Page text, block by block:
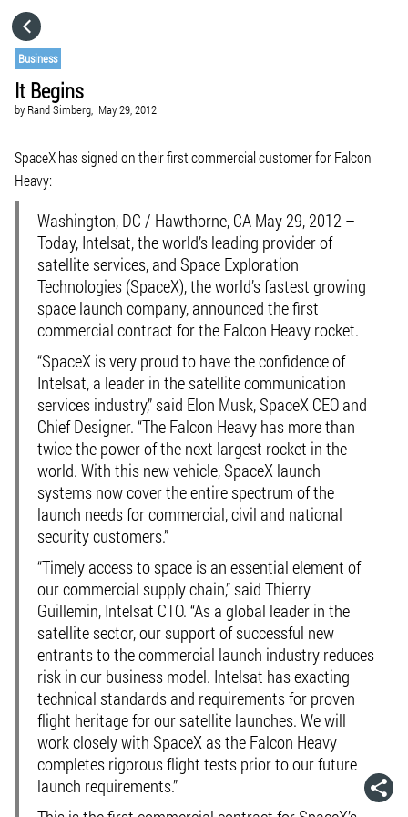
Business
It Begins
by Rand Simberg, May 29, 2012
SpaceX has signed on their first commercial customer for Falcon
Heavy:
Washington, DC / Hawthorne, CA May 29, 2012 –
Today, Intelsat, the world’s leading provider of
satellite services, and Space Exploration
Technologies (SpaceX), the world’s fastest growing
space launch company, announced the first
commercial contract for the Falcon Heavy rocket.
“SpaceX is very proud to have the confidence of
Intelsat, a leader in the satellite communication
services industry,” said Elon Musk, SpaceX CEO and
Chief Designer. “The Falcon Heavy has more than
twice the power of the next largest rocket in the
world. With this new vehicle, SpaceX launch
systems now cover the entire spectrum of the
launch needs for commercial, civil and national
security customers.”
“Timely access to space is an essential element of
our commercial supply chain,” said Thierry
Guillemin, Intelsat CTO. “As a global leader in the
satellite sector, our support of successful new
entrants to the commercial launch industry reduces
risk in our business model. Intelsat has exacting
technical standards and requirements for proven
flight heritage for our satellite launches. We will
work closely with SpaceX as the Falcon Heavy
completes rigorous flight tests prior to our future
launch requirements.”
GO TO
VISIT WEBSITE